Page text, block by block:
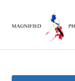
content
in